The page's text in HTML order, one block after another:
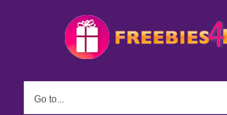
Go to...